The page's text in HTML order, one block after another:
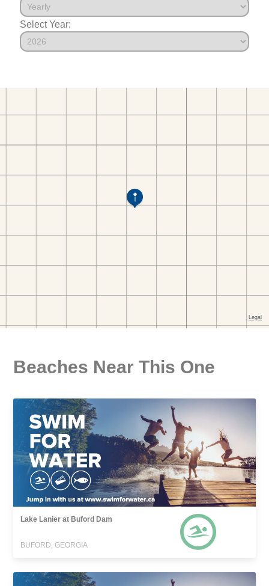
Select Year:
Beaches Near This One
Lake Lanier at Buford Dam
BUFORD, GEORGIA